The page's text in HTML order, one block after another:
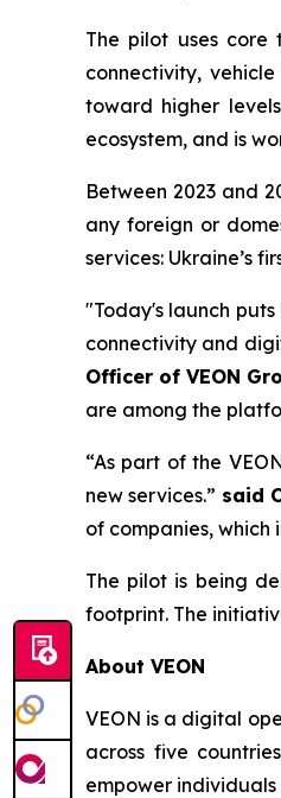
The pilot uses core
connectivity,
toward higher
ecosystem, and is
Between 2023 and
any foreign or
services: Ukraine’s
"Today's launch
connectivity and
Officer of VEON
are among the
“As part of the
new services.” said
of companies, which
The pilot is being
footprint. The
About VEON
VEON is a digital
across five
empower individuals